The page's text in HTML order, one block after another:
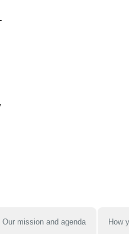
Our mission and agenda How